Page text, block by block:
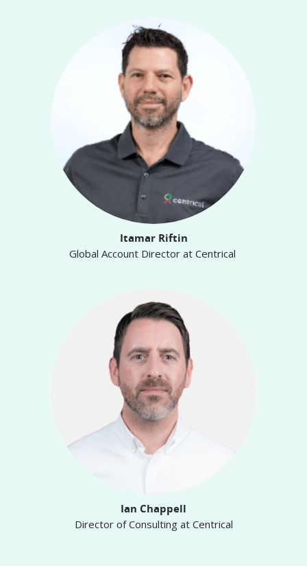
Itamar Riftin
Global Account Director at Centrical
Ian Chappell
Director of Consulting at Centrical